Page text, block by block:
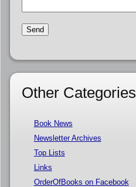
Other Categories
Book News
Newsletter Archives
Top Lists
Links
OrderOfBooks on Facebook